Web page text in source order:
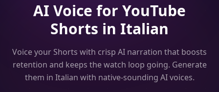
AI Voice for YouTube
Shorts in Italian
Voice your Shorts with crisp AI narration that boosts
retention and keeps the watch loop going. Generate
them in Italian with native-sounding AI voices.